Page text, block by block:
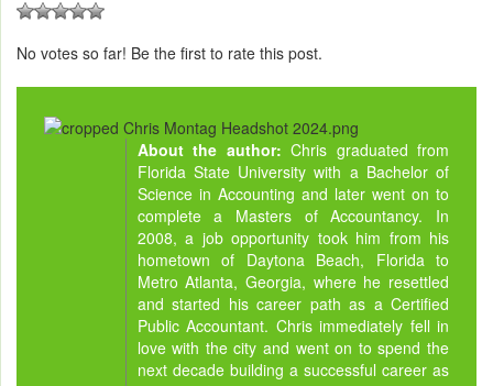
No votes so far! Be the first to rate this post.
About the author:Chris graduated from
Florida State University with a Bachelor of
Science in Accounting and later went on to
complete a Masters of Accountancy. In
2008, a job opportunity took him from his
hometown of Daytona Beach, Florida to
Metro Atlanta, Georgia, where he resettled
and started his career path as a Certified
Public Accountant. Chris immediately fell in
love with the city and went on to spend the
next decade building a successful career as